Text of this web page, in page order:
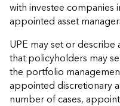
with investee companies
appointed asset
UPE may set or describe
that policyholders may
the portfolio
appointed discretionary
number of cases,